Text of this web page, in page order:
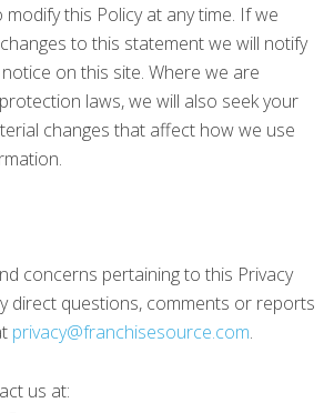
this Policy at any time. If we
to this statement we will notify
on this site. Where we are
laws, we will also seek your
changes that affect how we use
concerns pertaining to this Privacy
direct questions, comments or reports
privacy@franchisesource.com.
us at: